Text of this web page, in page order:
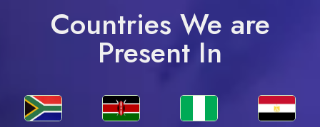
Countries We are
Present In